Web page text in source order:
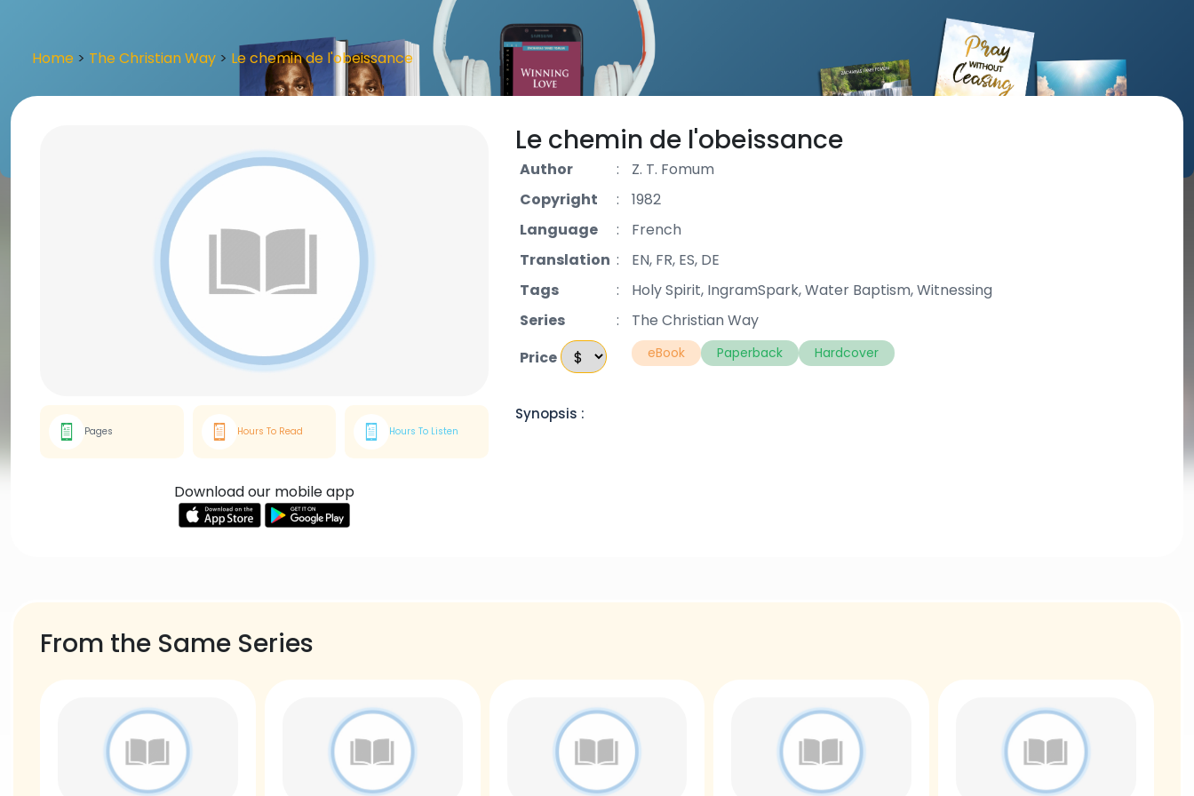
Home > The Christian Way > Le chemin de l'obeissance
Pages Hours To Read Hours To Listen
Download our mobile app
Le chemin de l'obeissance
Author :
Z. T. Fomum
Copyright
:
1982
Language
:
French
Translation :
EN, FR, ES, DE
Tags
:
Holy Spirit, IngramSpark, Water Baptism, Witnessing
Series
:
The Christian Way
Price
eBook Paperback Hardcover
Synopsis :
From the Same Series